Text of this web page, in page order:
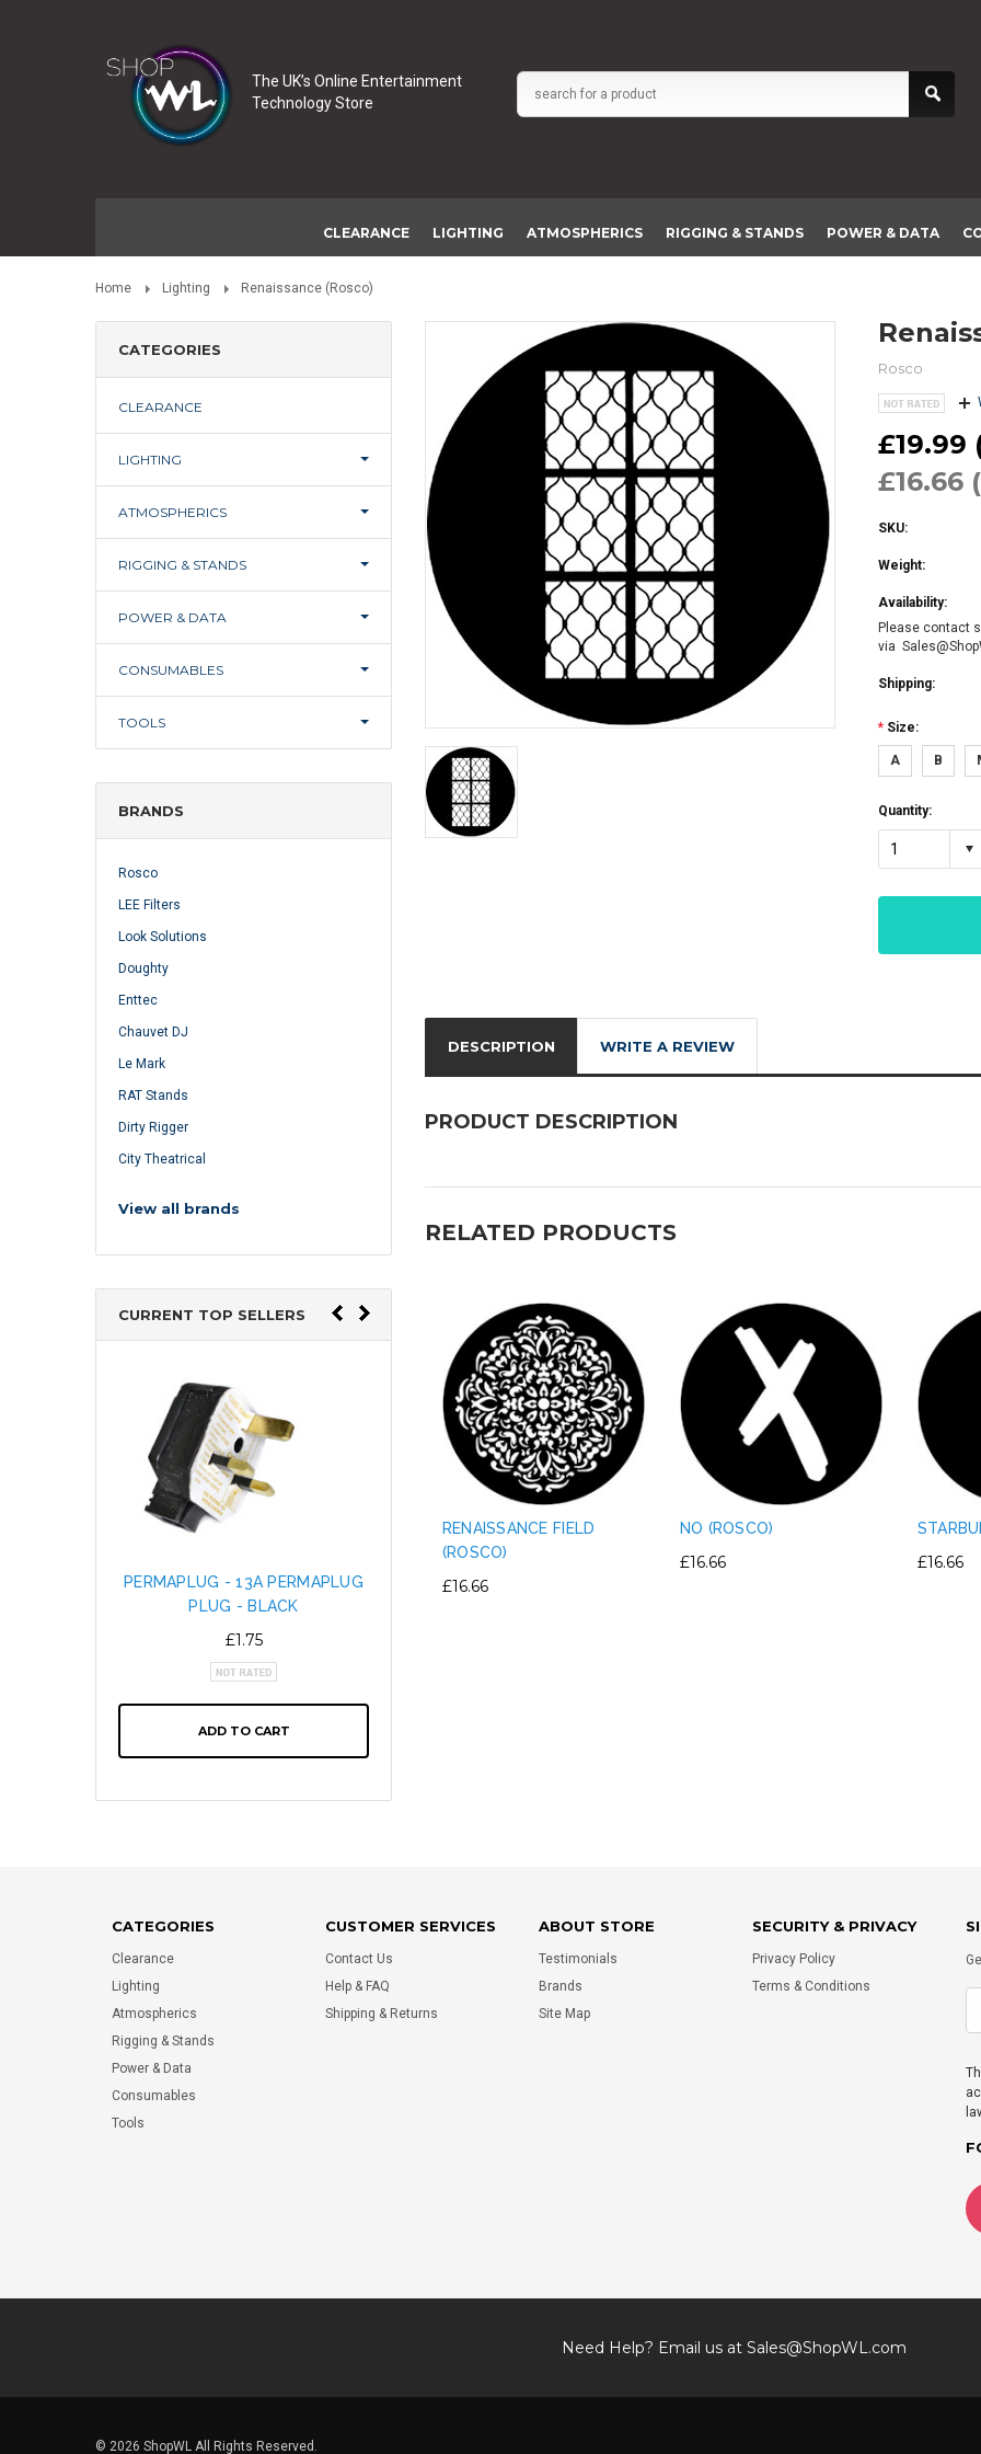
The UK’s Online Entertainment
Technology Store
CLEARANCE LIGHTING ATMOSPHERICS RIGGING & STANDS POWER & DATA
Home Lighting Renaissance (Rosco)
CATEGORIES
CLEARANCE
LIGHTING
ATMOSPHERICS
RIGGING & STANDS
POWER & DATA
CONSUMABLES
TOOLS
BRANDS
Rosco
LEE Filters
Look Solutions
Doughty
Enttec
Chauvet DJ
Le Mark
RAT Stands
Dirty Rigger
City Theatrical
View all brands
CURRENT TOP SELLERS
PERMAPLUG - 13A PERMAPLUG
PLUG - BLACK
£1.75
ADD TO CART
SNAP LIGHT PLASTIC TRUSS
Rosco
£19.99
£16.66
SKU:
Weight:
Availability:
Please contact
via
Shipping:
* Size:
A B
Quantity:
1
DESCRIPTION WRITE A REVIEW
PRODUCT DESCRIPTION
RELATED PRODUCTS
RENAISSANCE FIELD
(ROSCO)
£16.66
NO (ROSCO)
£16.66 £16.66
CATEGORIES
Clearance
Lighting
Atmospherics
Rigging & Stands
Power & Data
Consumables
Tools
CUSTOMER SERVICES
Contact Us
Help & FAQ
Shipping & Returns
ABOUT STORE
Testimonials
Brands
Site Map
SECURITY & PRIVACY
Privacy Policy
Terms & Conditions
Need Help? Email us at Sales@ShopWL.com
© 2026 ShopWL All Rights Reserved.